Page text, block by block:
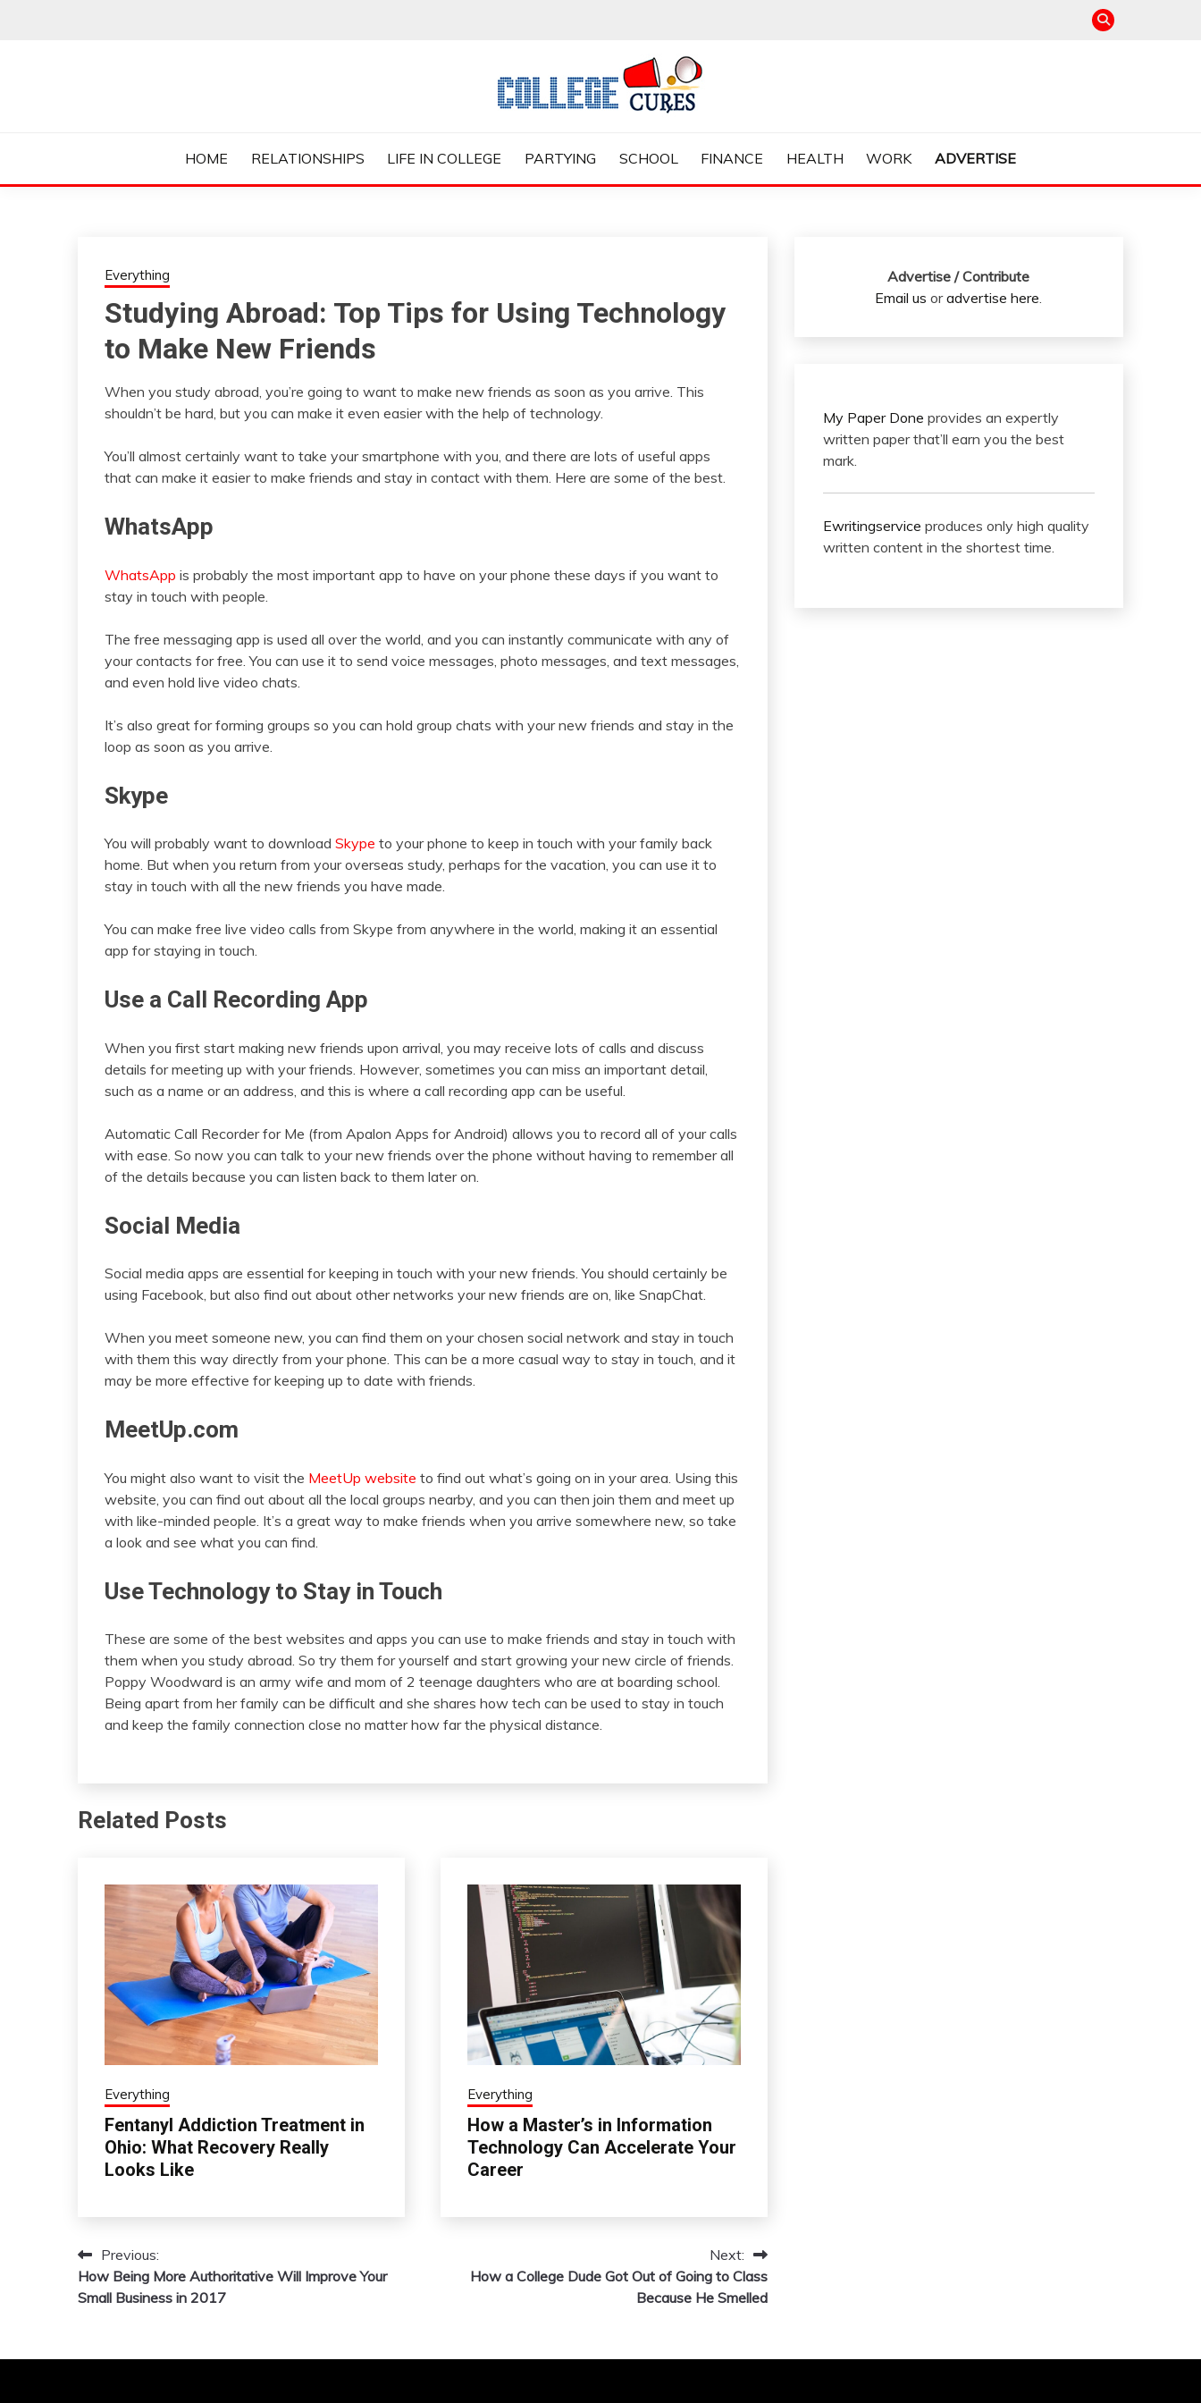
COLLEGE CURES
HOME
RELATIONSHIPS LIFE IN COLLEGE PARTYING SCHOOL FINANCE HEALTH WORK ADVERTISE
Everything
Studying Abroad: Top Tips for Using Technology
to Make New Friends
When you study abroad, you’re going to want to make new friends as soon as you arrive. This
shouldn’t be hard, but you can make it even easier with the help of technology.
You’ll almost certainly want to take your smartphone with you, and there are lots of useful apps
that can make it easier to make friends and stay in contact with them. Here are some of the best.
WhatsApp
WhatsApp is probably the most important app to have on your phone these days if you want to
stay in touch with people.
The free messaging app is used all over the world, and you can instantly communicate with any of
your contacts for free. You can use it to send voice messages, photo messages, and text messages,
and even hold live video chats.
It’s also great for forming groups so you can hold group chats with your new friends and stay in the
loop as soon as you arrive.
Skype
You will probably want to download Skype to your phone to keep in touch with your family back
home. But when you return from your overseas study, perhaps for the vacation, you can use it to
stay in touch with all the new friends you have made.
You can make free live video calls from Skype from anywhere in the world, making it an essential
app for staying in touch.
Use a Call Recording App
When you first start making new friends upon arrival, you may receive lots of calls and discuss
details for meeting up with your friends. However, sometimes you can miss an important detail,
such as a name or an address, and this is where a call recording app can be useful.
Automatic Call Recorder for Me (from Apalon Apps for Android) allows you to record all of your calls
with ease. So now you can talk to your new friends over the phone without having to remember all
of the details because you can listen back to them later on.
Social Media
Social media apps are essential for keeping in touch with your new friends. You should certainly be
using Facebook, but also find out about other networks your new friends are on, like SnapChat.
When you meet someone new, you can find them on your chosen social network and stay in touch
with them this way directly from your phone. This can be a more casual way to stay in touch, and it
may be more effective for keeping up to date with friends.
MeetUp.com
You might also want to visit the MeetUp website to find out what’s going on in your area. Using this
website, you can find out about all the local groups nearby, and you can then join them and meet up
with like-minded people. It’s a great way to make friends when you arrive somewhere new, so take
a look and see what you can find.
Use Technology to Stay in Touch
These are some of the best websites and apps you can use to make friends and stay in touch with
them when you study abroad. So try them for yourself and start growing your new circle of friends.
Poppy Woodward is an army wife and mom of 2 teenage daughters who are at boarding school.
Being apart from her family can be difficult and she shares how tech can be used to stay in touch
and keep the family connection close no matter how far the physical distance.
Related Posts
Everything
Fentanyl Addiction Treatment in
Ohio: What Recovery Really
Looks Like
Everything
How a Master’s in Information
Technology Can Accelerate Your
Career
Post
navigation
Previous:
How Being More Authoritative Will Improve Your
Small Business in 2017
Next:
How a College Dude Got Out of Going to Class
Because He Smelled
Advertise / Contribute
Email us oradvertise here.
My Paper Done provides an expertly
written paper that’ll earn you the best
mark.
Ewritingservice produces only high quality
written content in the shortest time.